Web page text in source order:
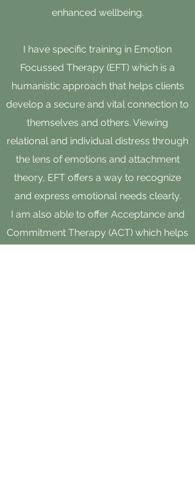
enhanced wellbeing.
I have specific training in Emotion
Focussed Therapy (EFT) which is a
humanistic approach that helps clients
develop a secure and vital connection to
themselves and others. Viewing
relational and individual distress through
the lens of emotions and attachment
theory, EFT offers a way to recognize
and express emotional needs clearly.
I am also able to offer Acceptance and
Commitment Therapy (ACT) which helps